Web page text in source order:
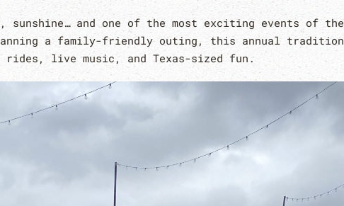
sunshine… and one of the most exciting events of the
a family-friendly outing, this annual tradition
rides, live music, and Texas-sized fun.